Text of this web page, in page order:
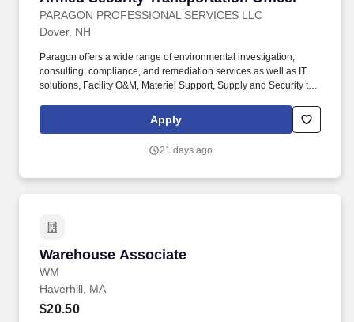
PARAGON PROFESSIONAL SERVICES LLC
Dover, NH
Paragon offers a wide range of environmental investigation,
consulting, compliance, and remediation services as well as IT
solutions, Facility O&M, Materiel Support, Supply and Security to
Continental U.S. Paragon’s experienced professional staff is
dedicated to producing high-quality documentation and providing
local, state and federal guidelines and regulations. Minimum two
service with an honorable discharge.
Apply
21 days ago
Warehouse Associate
WM
Warehouse Associate
Haverhill, MA
$20.50